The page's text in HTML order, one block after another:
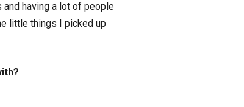
having a lot of people
little things I picked up